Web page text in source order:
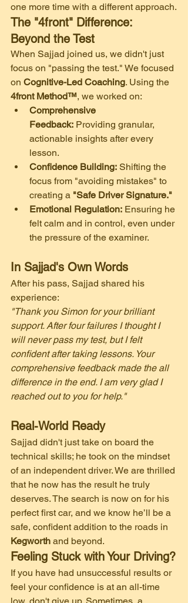
one more time with a different approach.
The "4front" Difference:
Beyond the Test
​When Sajjad joined us, we didn't just
focus on "passing the test." We focused
on Cognitive-Led Coaching. Using the
4front Method™, we worked on:
Comprehensive
Feedback: Providing granular,
actionable insights after every
lesson.
Confidence Building: Shifting the
focus from "avoiding mistakes" to
creating a "Safe Driver Signature."
Emotional Regulation: Ensuring he
felt calm and in control, even under
the pressure of the examiner.
In Sajjad's Own Words
​After his pass, Sajjad shared his
experience:
"Thank you Simon for your brilliant
support. After four failures I thought I
will never pass my test, but I felt
confident after taking lessons. Your
comprehensive feedback made the all
difference in the end. I am very glad I
reached out to you for help."
Real-World Ready
​Sajjad didn't just take on board the
technical skills; he took on the mindset
of an independent driver. We are thrilled
that he now has the result he truly
deserves. The search is now on for his
perfect first car, and we know he’ll be a
safe, confident addition to the roads in
Kegworth and beyond.
Feeling Stuck with Your Driving?
​If you have had unsuccessful results or
feel your confidence is at an all-time